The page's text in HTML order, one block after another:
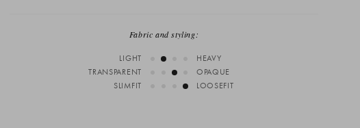
Fabric and styling:
LIGHT
HEAVY
TRANSPARENT
OPAQUE
SLIMFIT
LOOSEFIT